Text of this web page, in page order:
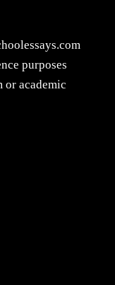
purposes
or academic